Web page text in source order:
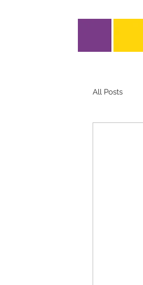
All Posts